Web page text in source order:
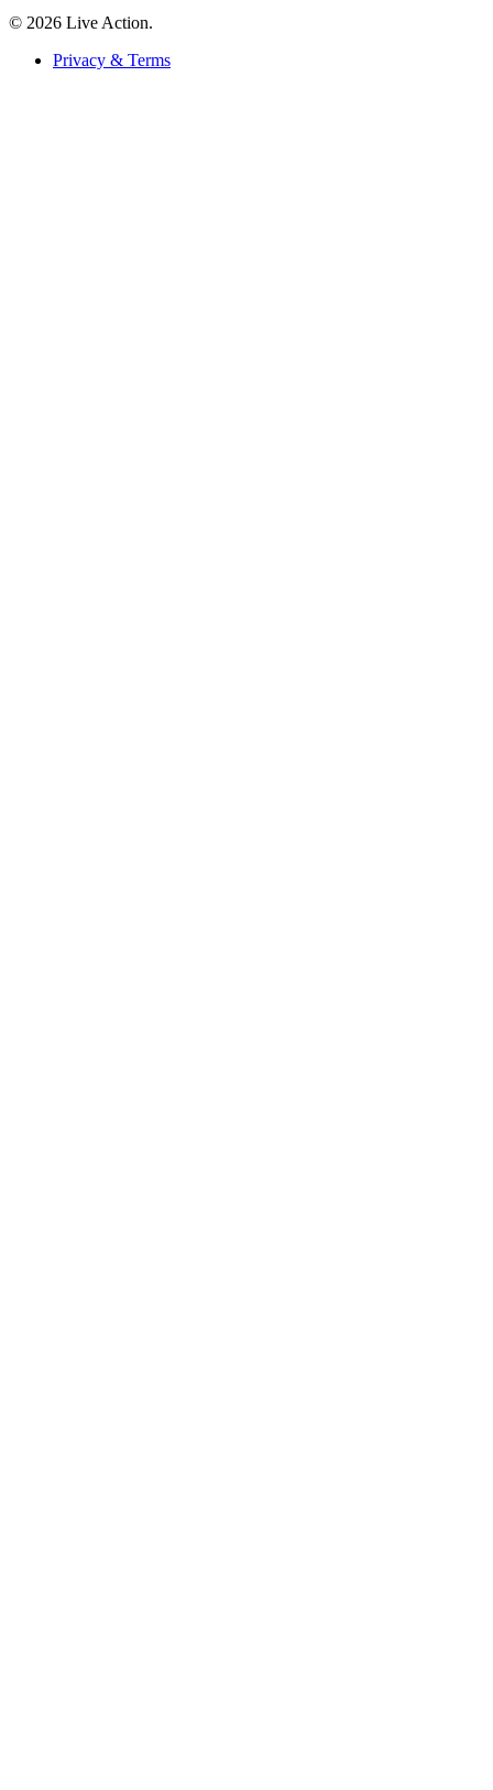
© 2026 Live Action.
Privacy & Terms